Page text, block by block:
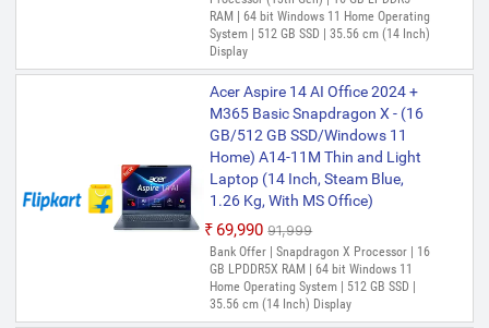
RAM | 64 bit Windows 11 Home Operating
System | 512 GB SSD | 35.56 cm (14 Inch)
Display
Acer Aspire 14 AI Office 2024 +
M365 Basic Snapdragon X - (16
GB/512 GB SSD/Windows 11
Home) A14-11M Thin and Light
Laptop (14 Inch, Steam Blue,
1.26 Kg, With MS Office)
₹69,990 ₹91,999
Bank Offer | Snapdragon X Processor | 16
GB LPDDR5X RAM | 64 bit Windows 11
Home Operating System | 512 GB SSD |
35.56 cm (14 Inch) Display